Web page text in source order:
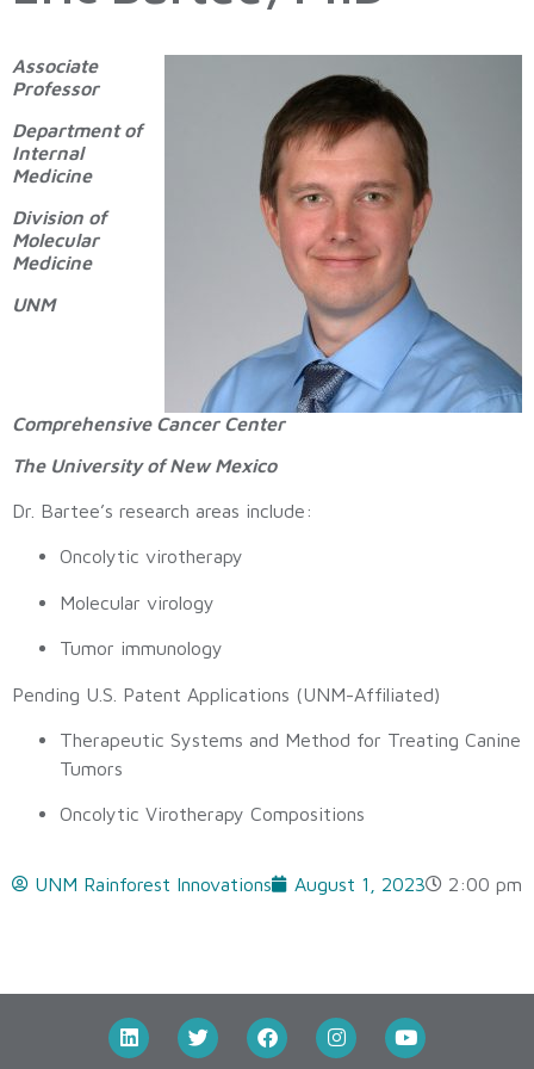
Associate
Professor
Department of
Internal
Medicine
Division of
Molecular
Medicine
UNM
Comprehensive Cancer Center
The University of New Mexico
Dr. Bartee’s research areas include:
Oncolytic virotherapy
Molecular virology
Tumor immunology
Pending U.S. Patent Applications (UNM-Affiliated)
Therapeutic Systems and Method for Treating Canine
Tumors
Oncolytic Virotherapy Compositions
UNM Rainforest Innovations August 1, 2023 2:00 pm